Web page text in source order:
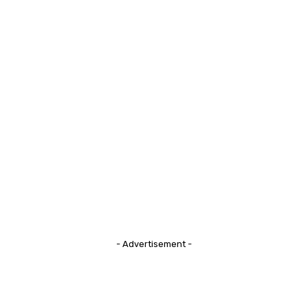
- Advertisement -